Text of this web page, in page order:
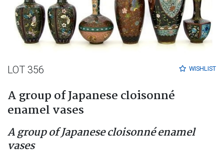
WISHLIST
LOT 356
A group of Japanese cloisonné
enamel vases
A group of Japanese cloisonné enamel
vases